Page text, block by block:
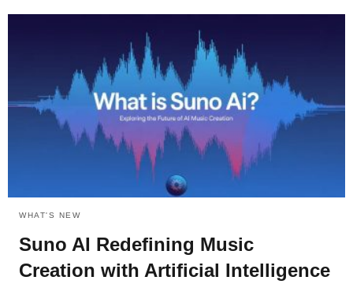
WHAT'S NEW
Suno AI Redefining Music
Creation with Artificial Intelligence